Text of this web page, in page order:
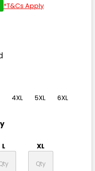
*T&Cs Apply
4XL 5XL 6XL
L XL